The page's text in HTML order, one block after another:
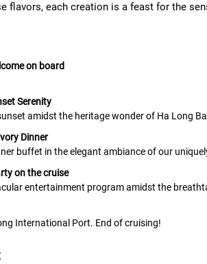
flavors, each creation is a feast for the
on board
Serenity
amidst the heritage wonder of Ha Long
Dinner
buffet in the elegant ambiance of our
on the cruise
entertainment program amidst the
International Port. End of cruising!